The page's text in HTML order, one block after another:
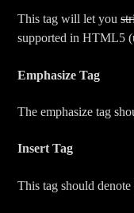
This tag will let you
supported in HTML5
Emphasize Tag
The emphasize tag
Insert Tag
This tag should denote